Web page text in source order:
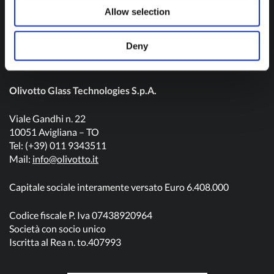
Allow selection
Deny
Olivotto Glass Technologies S.p.A.
Viale Gandhi n. 22
10051 Avigliana – TO
Tel: (+39) 011 9343511
Mail: info@olivotto.it
Capitale sociale interamente versato Euro 6.408.000
Codice fiscale P. Iva 07438920964
Società con socio unico
Iscritta al Rea n. to.407993